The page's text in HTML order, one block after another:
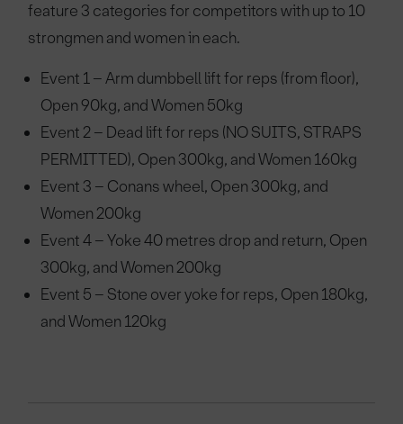
feature 3 categories for competitors with up to 10
strongmen and women in each.
Event 1 – Arm dumbbell lift for reps (from floor),
Open 90kg, and Women 50kg
Event 2 – Dead lift for reps (NO SUITS, STRAPS
PERMITTED), Open 300kg, and Women 160kg
Event 3 – Conans wheel, Open 300kg, and
Women 200kg
Event 4 – Yoke 40 metres drop and return, Open
300kg, and Women 200kg
Event 5 – Stone over yoke for reps, Open 180kg,
and Women 120kg